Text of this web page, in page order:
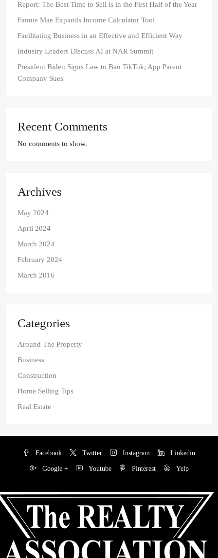
Report: The Best Time to Sell is in the First Half of the Year
Fannie Mae Expands Income Calculator Tool
Facilitating Business in an Effective and Efficient Way
Industry Leaders Discuss AI at NAR Summit
President Biden Signs Law to Ban TikTok; App Parent
Company Sues
Recent Comments
No comments to show.
Archives
May 2024
April 2024
March 2024
February 2024
March 2016
Categories
Around The Property
Business
Construction
Home Selling Tips
Real Estate
Facebook Twitter Instagram Linkedin
Google + Youtube Pinterest Yelp